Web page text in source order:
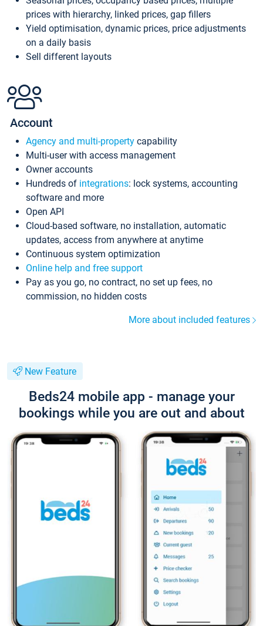
prices with hierarchy, linked prices, gap fillers
Yield optimisation, dynamic prices, price adjustments
on a daily basis
Sell different layouts
Account
Agency and multi-property capability
Multi-user with access management
Owner accounts
Hundreds of integrations: lock systems, accounting
software and more
Open API
Cloud-based software, no installation, automatic
updates, access from anywhere at anytime
Continuous system optimization
Online help and free support
Pay as you go, no contract, no set up fees, no
commission, no hidden costs
More about included features
New Feature
Beds24 mobile app - manage your
bookings while you are out and about